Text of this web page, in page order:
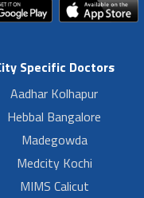
Specific Doctors
Aadhar Kolhapur
Hebbal Bangalore
Madegowda
Medcity Kochi
MIMS Calicut